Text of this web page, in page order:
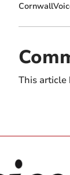
This article